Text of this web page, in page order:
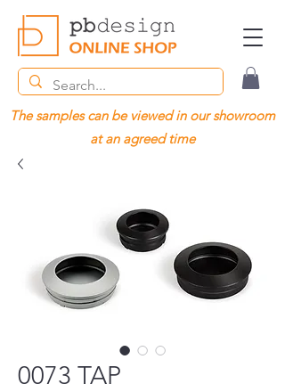
The samples can be viewed in our showroom
at an agreed time
0073 TAP